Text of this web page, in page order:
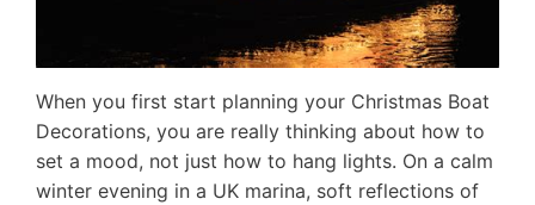
When you first start planning your Christmas Boat
Decorations, you are really thinking about how to
set a mood, not just how to hang lights. On a calm
winter evening in a UK marina, soft reflections of